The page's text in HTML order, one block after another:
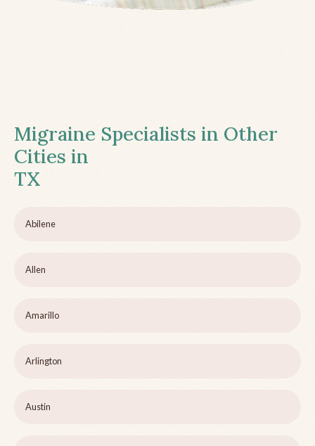
Migraine Specialists in Other
Cities in
TX
Abilene
Allen
Amarillo
Arlington
Austin